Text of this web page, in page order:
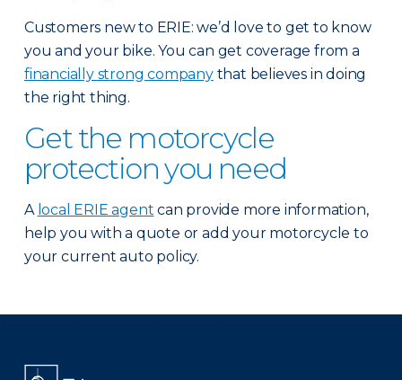
Customers new to ERIE: we’d love to get to know
you and your bike. You can get coverage from a
financially strong companythat believes in doing
the right thing.
Get the motorcycle
protection you need
A local ERIE agent can provide more information,
help you with a quote or add your motorcycle to
your current auto policy.